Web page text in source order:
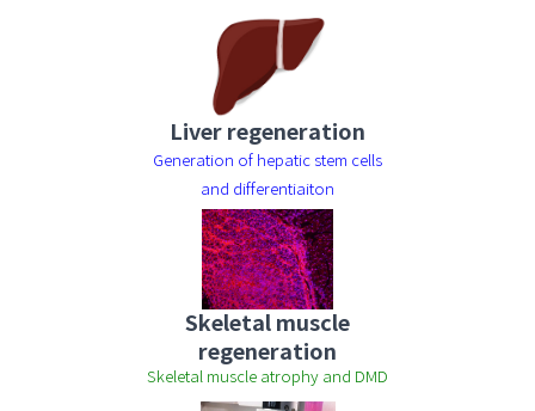
Liver regeneration
Generation of hepatic stem cells
and differentiaiton
Skeletal muscle
regeneration
Skeletal muscle atrophy and DMD